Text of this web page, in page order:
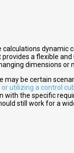
dynamic
a flexible
dimensions or
may be certain
utilizing a control
with the specific
still work for a